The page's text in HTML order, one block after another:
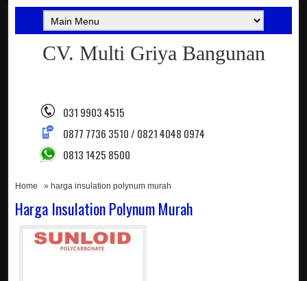
CV. Multi Griya Bangunan
031 9903 4515
0877 7736 3510 / 0821 4048 0974
0813 1425 8500
Home » harga insulation polynum murah
Harga Insulation Polynum Murah